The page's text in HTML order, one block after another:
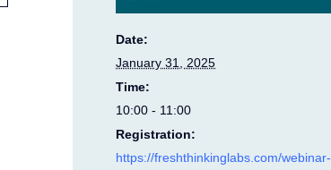
Date:
January 31, 2025
Time:
10:00 - 11:00
Registration:
https://freshthinkinglabs.com/webinar-